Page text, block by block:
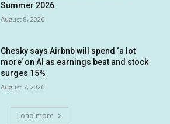
Summer 2026
August 8, 2026
Chesky says Airbnb will spend ‘a lot
more’ on AI as earnings beat and stock
surges 15%
August 7, 2026
Load more